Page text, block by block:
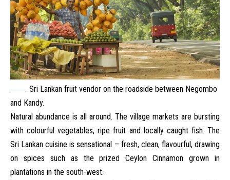
Sri Lankan fruit vendor on the roadside between Negombo
and Kandy.
Natural abundance is all around. The village markets are bursting
with colourful vegetables, ripe fruit and locally caught fish. The
Sri Lankan cuisine is sensational – fresh, clean, flavourful, drawing
on spices such as the prized Ceylon Cinnamon grown in
plantations in the south-west.